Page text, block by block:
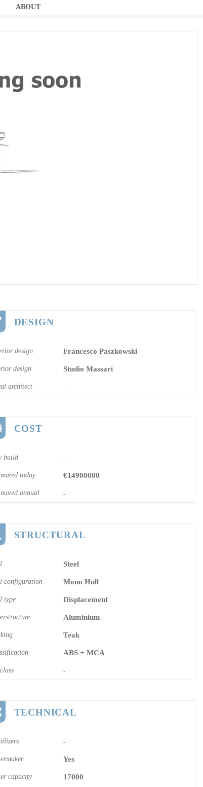
ABOUT
DESIGN
design Francesco Paszkowski
design Studio Massari
architect -
COST
build -
today €14900000
annual -
STRUCTURAL
Steel
configuration Mono Hull
type Displacement
Aluminium
Teak
ABS + MCA
-
TECHNICAL
-
Yes
capacity 17000